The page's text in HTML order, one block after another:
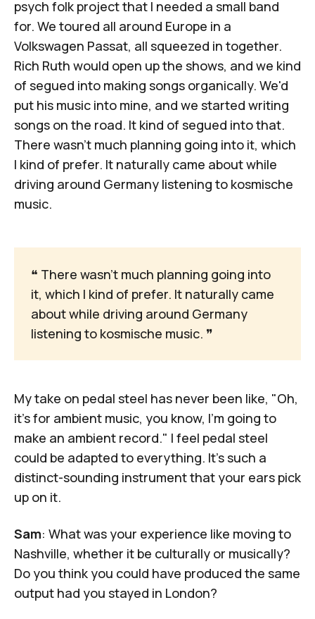
psych folk project that I needed a small band
for. We toured all around Europe in a
Volkswagen Passat, all squeezed in together.
Rich Ruth would open up the shows, and we kind
of segued into making songs organically. We'd
put his music into mine, and we started writing
songs on the road. It kind of segued into that.
There wasn’t much planning going into it, which
I kind of prefer. It naturally came about while
driving around Germany listening to kosmische
music.
❝ There wasn’t much planning going into
it, which I kind of prefer. It naturally came
about while driving around Germany
listening to kosmische music. ❞
My take on pedal steel has never been like, "Oh,
it's for ambient music, you know, I'm going to
make an ambient record." I feel pedal steel
could be adapted to everything. It's such a
distinct-sounding instrument that your ears pick
up on it.
Sam: What was your experience like moving to
Nashville, whether it be culturally or musically?
Do you think you could have produced the same
output had you stayed in London?